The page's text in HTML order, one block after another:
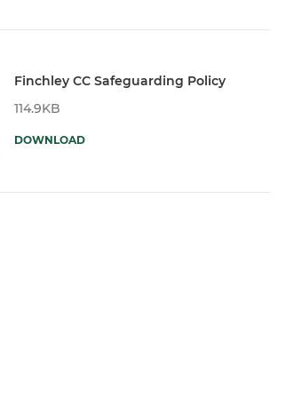
Finchley CC Safeguarding Policy
114.9KB
DOWNLOAD